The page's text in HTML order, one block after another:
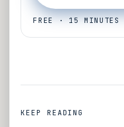
FREE · 15
KEEP READING